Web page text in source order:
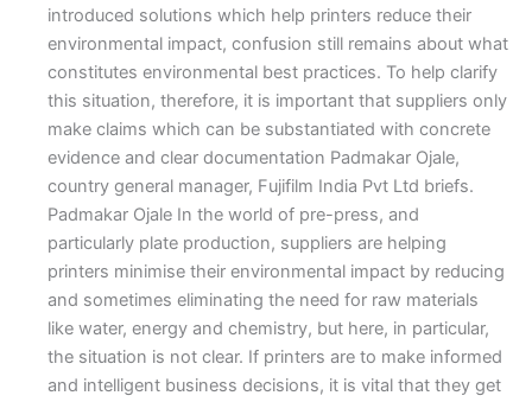
introduced solutions which help printers reduce their
environmental impact, confusion still remains about what
constitutes environmental best practices. To help clarify
this situation, therefore, it is important that suppliers only
make claims which can be substantiated with concrete
evidence and clear documentation Padmakar Ojale,
country general manager, Fujifilm India Pvt Ltd briefs.
Padmakar Ojale In the world of pre-press, and
particularly plate production, suppliers are helping
printers minimise their environmental impact by reducing
and sometimes eliminating the need for raw materials
like water, energy and chemistry, but here, in particular,
the situation is not clear. If printers are to make informed
and intelligent business decisions, it is vital that they get